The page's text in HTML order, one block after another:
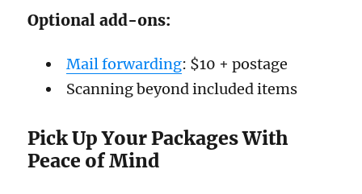
Optional add-ons:
Mail forwarding: $10 + postage
Scanning beyond included items
Pick Up Your Packages With
Peace of Mind